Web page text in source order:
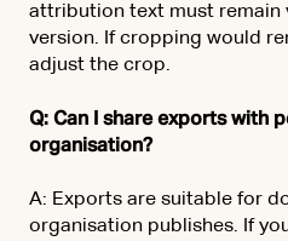
attribution text must remain
version. If cropping would
adjust the crop.
Q: Can I share exports with
organisation?
A: Exports are suitable for
organisation publishes. If